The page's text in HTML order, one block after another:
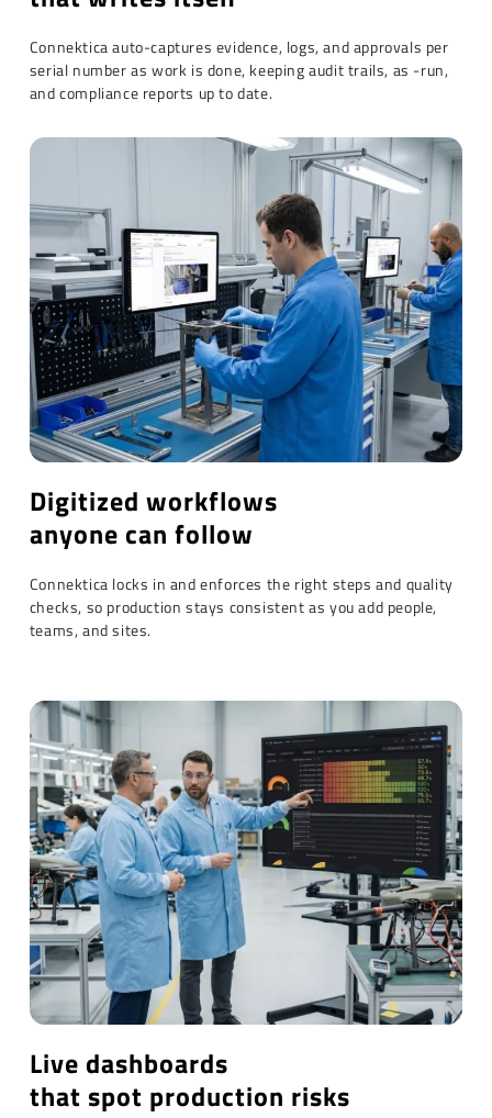
Digitized workflows
anyone can follow
Connektica locks in and enforces the right steps and quality
checks, so production stays consistent as you add people,
teams, and sites.
Connektica auto-captures evidence, logs, and approvals per
serial number as work is done, keeping audit trails, as -run,
and compliance reports up to date.
Live dashboards
that spot production risks